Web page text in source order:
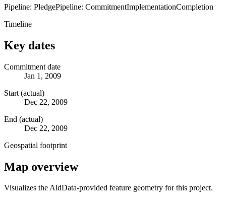
Pipeline: PledgePipeline: CommitmentImplementationCompletion
Timeline
Key dates
Commitment date
Jan 1, 2009
Start (actual)
Dec 22, 2009
End (actual)
Dec 22, 2009
Geospatial footprint
Map overview
Visualizes the AidData-provided feature geometry for this project.